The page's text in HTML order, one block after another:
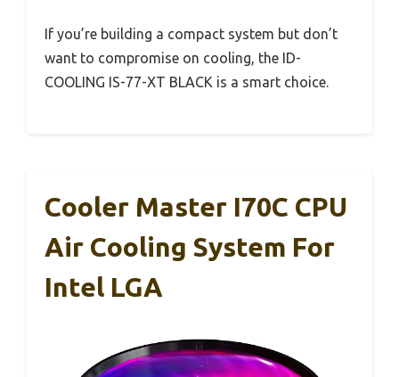
If you’re building a compact system but don’t
want to compromise on cooling, the ID-
COOLING IS-77-XT BLACK is a smart choice.
Cooler Master I70C CPU
Air Cooling System For
Intel LGA